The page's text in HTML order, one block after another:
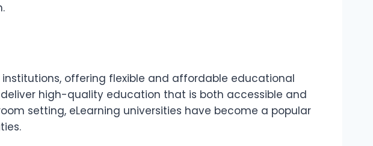
offering flexible and affordable educational
high-quality education that is both accessible and
setting, eLearning universities have become a popular